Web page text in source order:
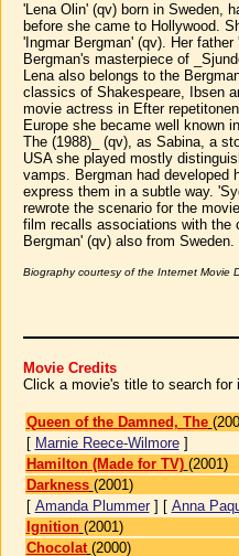
'Lena Olin' (qv) born in Sweden,
before she came to Hollywood.
'Ingmar Bergman' (qv). Her
Bergman's masterpiece of
Lena also belongs to the
classics of Shakespeare, Ibsen
movie actress in Efter
Europe she became well known
The (1988)_ (qv), as Sabina, a
USA she played mostly
vamps. Bergman had developed
express them in a subtle way.
rewrote the scenario for the
film recalls associations with the
Bergman' (qv) also from Sweden.
Biography courtesy of the Internet Movie
Movie Credits
Click a movie's title to search for
Queen of the Damned, The
[ Marnie Reece-Wilmore]
Hamilton (Made for TV) (2001)
Darkness (2001)
[ Amanda Plummer] [ Anna
Ignition (2001)
Chocolat (2000)